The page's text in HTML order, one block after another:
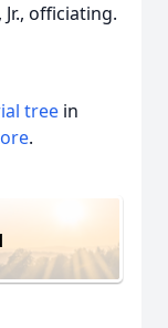
officiating.
tree in
.